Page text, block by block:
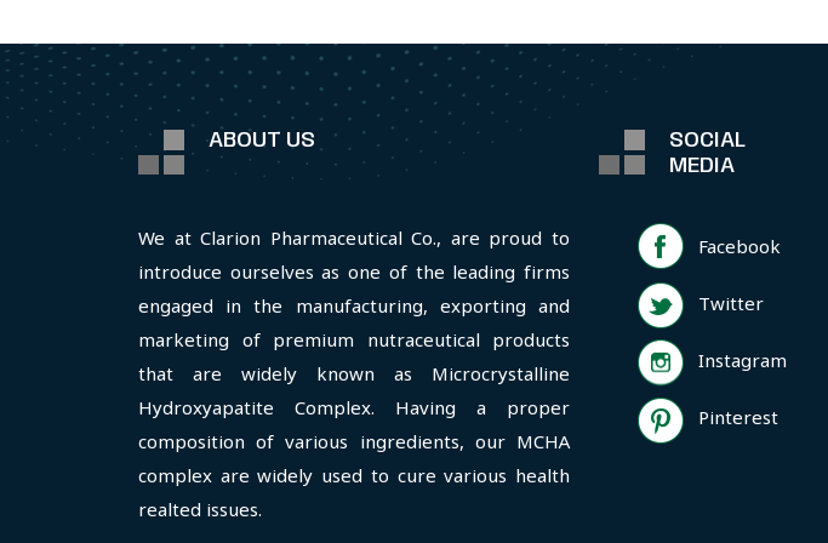
ABOUT US
We at Clarion Pharmaceutical Co., are proud to
introduce ourselves as one of the leading firms
engaged in the manufacturing, exporting and
marketing of premium nutraceutical products
that are widely known as Microcrystalline
Hydroxyapatite Complex. Having a proper
composition of various ingredients, our MCHA
complex are widely used to cure various health
realted issues.
SOCIAL
MEDIA
Facebook
Twitter
Instagram
Pinterest